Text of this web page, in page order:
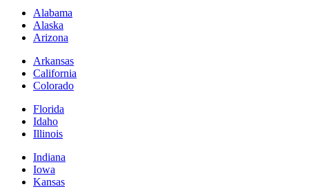
Alabama
Alaska
Arizona
Arkansas
California
Colorado
Florida
Idaho
Illinois
Indiana
Iowa
Kansas